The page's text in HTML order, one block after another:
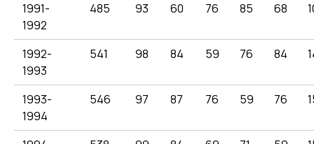
1991-
1992
485 93 60 76 85 68
1992-
1993
541 98 84 59 76 84
1993-
1994
546 97 87 76 59 76